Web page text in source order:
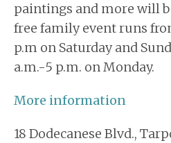
paintings and more will
free family event runs
p.m on Saturday and
a.m.-5 p.m. on Monday.
More information
18 Dodecanese Blvd.,